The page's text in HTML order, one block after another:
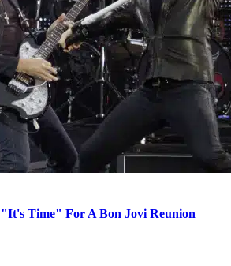
"It's Time" For A Bon Jovi Reunion